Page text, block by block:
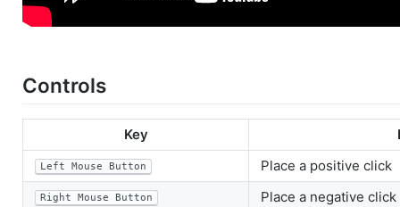
Controls
Key
Left Mouse Button Place a positive click
Right Mouse Button Place a negative click